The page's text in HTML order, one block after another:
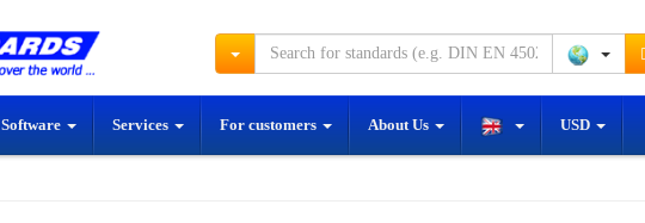
Software Services For customers About Us USD